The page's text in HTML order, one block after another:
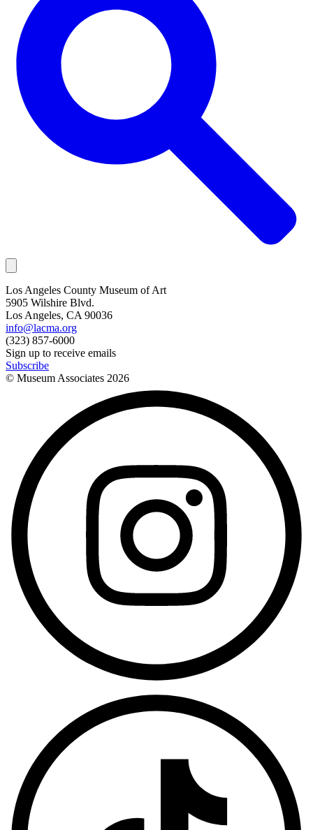
Los Angeles County Museum of Art
5905 Wilshire Blvd.
Los Angeles, CA 90036
info@lacma.org
(323) 857-6000
Sign up to receive emails
Subscribe
© Museum Associates 2026